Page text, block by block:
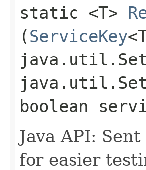
static <T>
(ServiceKey
boolean
Java API:
for easier